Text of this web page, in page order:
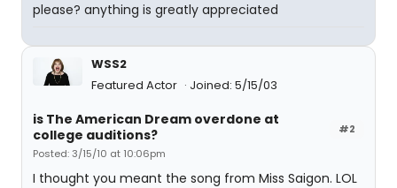
please? anything is greatly appreciated
WSS2
Featured Actor
Joined: 5/15/03
#2
is The American Dream overdone at
college auditions?
Posted: 3/15/10 at 10:06pm
I thought you meant the song from Miss Saigon. LOL